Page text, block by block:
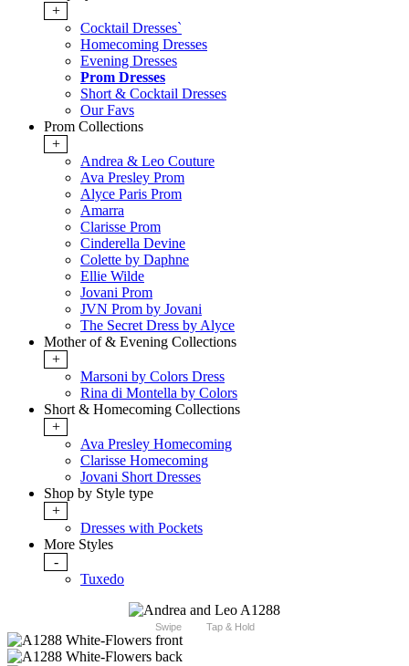
+
Cocktail Dresses`
Homecoming Dresses
Evening Dresses
Prom Dresses
Short & Cocktail Dresses
Our Favs
Prom Collections
+
Andrea & Leo Couture
Ava Presley Prom
Alyce Paris Prom
Amarra
Clarisse Prom
Cinderella Devine
Colette by Daphne
Ellie Wilde
Jovani Prom
JVN Prom by Jovani
The Secret Dress by Alyce
Mother of & Evening Collections
+
Marsoni by Colors Dress
Rina di Montella by Colors
Short & Homecoming Collections
+
Ava Presley Homecoming
Clarisse Homecoming
Jovani Short Dresses
Shop by Style type
+
Dresses with Pockets
More Styles
-
Tuxedo
Swipe Tap & Hold